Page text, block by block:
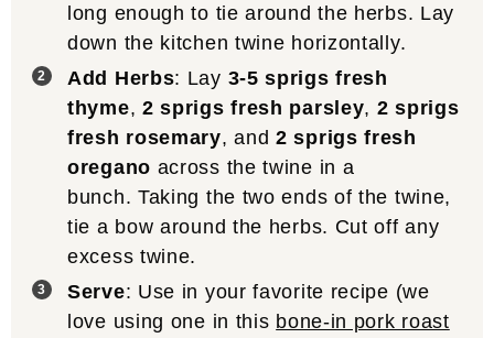
long enough to tie around the herbs. Lay
down the kitchen twine horizontally.
Add Herbs: Lay 3-5 sprigs fresh
thyme, 2 sprigs fresh parsley, 2 sprigs
fresh rosemary, and2 sprigs fresh
oregano across the twine in a
bunch. Taking the two ends of the twine,
tie a bow around the herbs. Cut off any
excess twine.
Serve: Use in your favorite recipe (we
love using one in this bone-in pork roast